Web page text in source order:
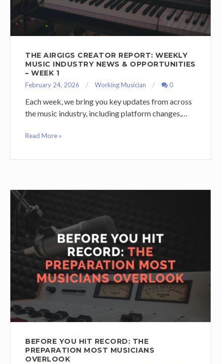
THE AIRGIGS CREATOR REPORT: WEEKLY
MUSIC INDUSTRY NEWS & OPPORTUNITIES
– WEEK 1
February 24, 2026 Working Musician 0
Each week, we bring you key updates from across
the music industry, including platform changes,…
Read More »
BEFORE YOU HIT RECORD: THE
PREPARATION MOST MUSICIANS
OVERLOOK